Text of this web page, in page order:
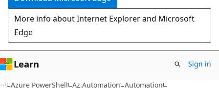
More info about Internet Explorer and Microsoft
Edge
Learn Sign in
Azure PowerShell Az.Automation Automation